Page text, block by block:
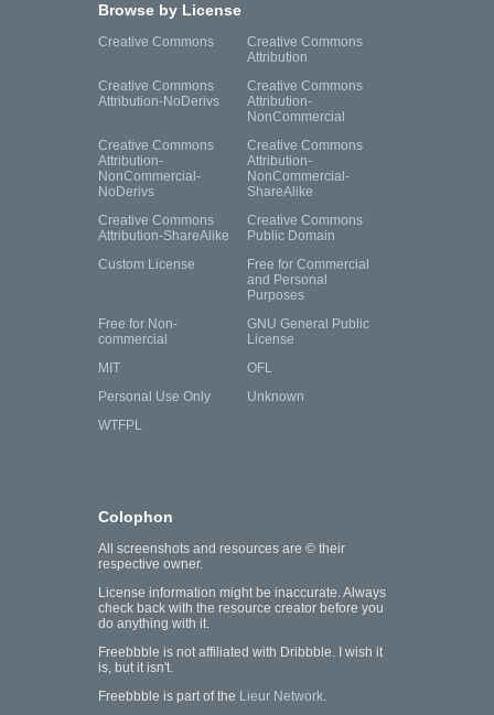
Browse by License
Creative Commons
Creative Commons
Attribution
Creative Commons
Attribution-NoDerivs
Creative Commons
Attribution-
NonCommercial
Creative Commons
Attribution-
NonCommercial-
NoDerivs
Creative Commons
Attribution-
NonCommercial-
ShareAlike
Creative Commons
Attribution-ShareAlike
Creative Commons
Public Domain
Custom License
Free for Commercial
and Personal
Purposes
Free for Non-
commercial
GNU General Public
License
MIT
OFL
Personal Use Only
Unknown
WTFPL
Colophon
All screenshots and resources are © their
respective owner.
License information might be inaccurate. Always
check back with the resource creator before you
do anything with it.
Freebbble is not affiliated with Dribbble. I wish it
is, but it isn't.
Freebbble is part of the Lieur Network.